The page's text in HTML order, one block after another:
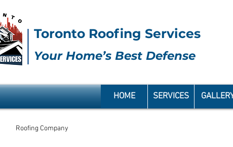
Toronto Roofing Services
Your Home’s Best Defense
HOME SERVICES
Roofing Company